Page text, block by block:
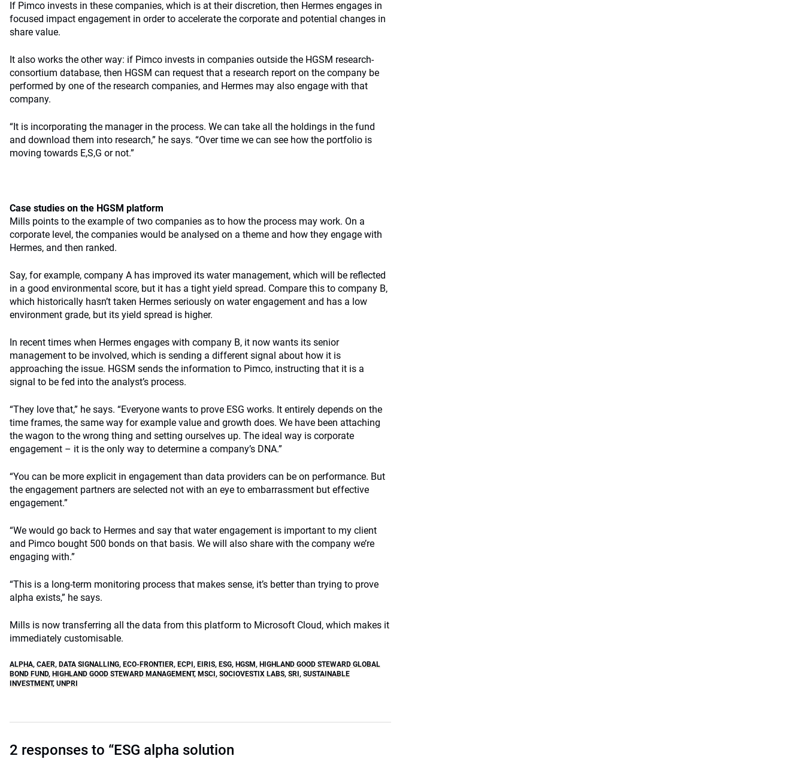
If Pimco invests in these companies, which is at their discretion, then Hermes engages in
focused impact engagement in order to accelerate the corporate and potential changes in
share value.
It also works the other way: if Pimco invests in companies outside the HGSM research-
consortium database, then HGSM can request that a research report on the company be
performed by one of the research companies, and Hermes may also engage with that
company.
“It is incorporating the manager in the process. We can take all the holdings in the fund
and download them into research,” he says. “Over time we can see how the portfolio is
moving towards E,S,G or not.”
Case studies on the HGSM platform
Mills points to the example of two companies as to how the process may work. On a
corporate level, the companies would be analysed on a theme and how they engage with
Hermes, and then ranked.
Say, for example, company A has improved its water management, which will be reflected
in a good environmental score, but it has a tight yield spread. Compare this to company B,
which historically hasn’t taken Hermes seriously on water engagement and has a low
environment grade, but its yield spread is higher.
In recent times when Hermes engages with company B, it now wants its senior
management to be involved, which is sending a different signal about how it is
approaching the issue. HGSM sends the information to Pimco, instructing that it is a
signal to be fed into the analyst’s process.
“They love that,” he says. “Everyone wants to prove ESG works. It entirely depends on the
time frames, the same way for example value and growth does. We have been attaching
the wagon to the wrong thing and setting ourselves up. The ideal way is corporate
engagement – it is the only way to determine a company’s DNA.”
“You can be more explicit in engagement than data providers can be on performance. But
the engagement partners are selected not with an eye to embarrassment but effective
engagement.”
“We would go back to Hermes and say that water engagement is important to my client
and Pimco bought 500 bonds on that basis. We will also share with the company we’re
engaging with.”
“This is a long-term monitoring process that makes sense, it’s better than trying to prove
alpha exists,” he says.
Mills is now transferring all the data from this platform to Microsoft Cloud, which makes it
immediately customisable.
ALPHA, CAER, DATA SIGNALLING, ECO-FRONTIER, ECPI , EIRIS, ESG, HGSM, HIGHLAND GOOD STEWARD GLOBAL
BOND FUND, HIGHLAND GOOD STEWARD MANAGEMENT, MSCI , SOCIOVESTIX LABS, SRI , SUSTAINABLE
INVESTMENT, UNPRI
2 responses to “ESG alpha solution